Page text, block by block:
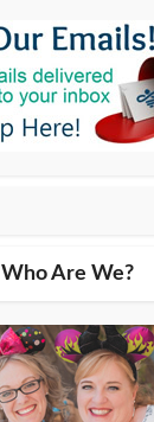
Who Are We?